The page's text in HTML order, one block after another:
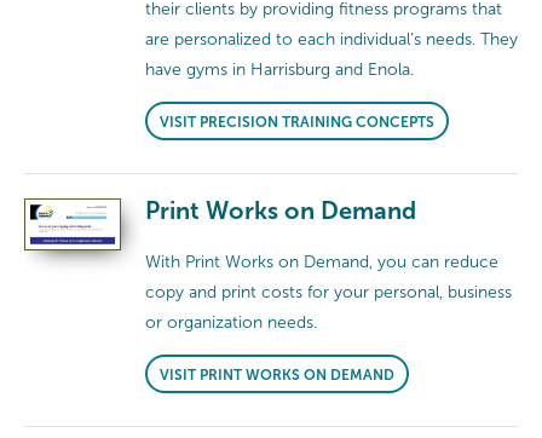
their clients by providing fitness programs that
are personalized to each individual’s needs. They
have gyms in Harrisburg and Enola.
VISIT PRECISION TRAINING CONCEPTS
Print Works on Demand
With Print Works on Demand, you can reduce
copy and print costs for your personal, business
or organization needs.
VISIT PRINT WORKS ON DEMAND